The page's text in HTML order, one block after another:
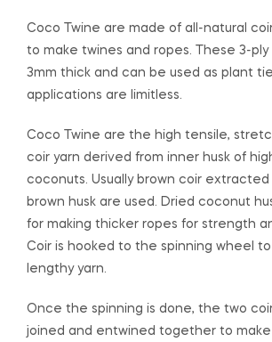
Coco Twine are made of all-natural
to make twines and ropes. These 3-
3mm thick and can be used as plant
applications are limitless.
Coco Twine are the high tensile,
coir yarn derived from inner husk of
coconuts. Usually brown coir extracted
brown husk are used. Dried coconut
for making thicker ropes for strength
Coir is hooked to the spinning wheel
lengthy yarn.
Once the spinning is done, the two
joined and entwined together to